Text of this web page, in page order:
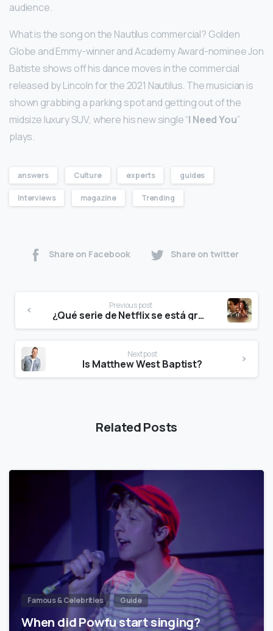
audience.
What is the song on the Nautilus commercial? Golden
Globe and Emmy-winner and Academy Award-nominee Jon
Batiste shows off his dance moves in the commercial
released by Lincoln for the 2021 Nautilus. The musician is
shown grabbing a parking spot and getting out of the
midsize luxury SUV, where his new single “I Need You”
plays.
answers Culture experts guides
Interviews magazine Trending
Share on Facebook Share on twitter
Previous post
¿Qué serie de Netflix se está grabando en Guadalajara?
Next post
Is Matthew West Baptist?
Related Posts
Famous & Celebrities Guide
When did Powfu start singing?